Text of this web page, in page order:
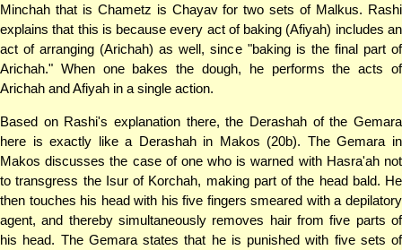
Minchah that is Chametz is Chayav for two sets of Malkus. Rashi
explains that this is because every act of baking (Afiyah) includes an
act of arranging (Arichah) as well, since "baking is the final part of
Arichah." When one bakes the dough, he performs the acts of
Arichah and Afiyah in a single action.
Based on Rashi's explanation there, the Derashah of the Gemara
here is exactly like a Derashah in Makos (20b). The Gemara in
Makos discusses the case of one who is warned with Hasra'ah not
to transgress the Isur of Korchah, making part of the head bald. He
then touches his head with his five fingers smeared with a depilatory
agent, and thereby simultaneously removes hair from five parts of
his head. The Gemara states that he is punished with five sets of